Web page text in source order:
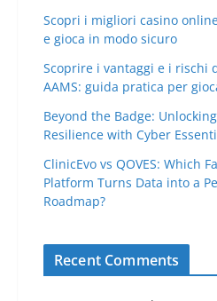
Scopri i migliori casino
e gioca in modo sicuro
Scoprire i vantaggi e i rischi
AAMS: guida pratica per
Beyond the Badge:
Resilience with Cyber
ClinicEvo vs QOVES: Which
Platform Turns Data into a
Roadmap?
Recent Comments